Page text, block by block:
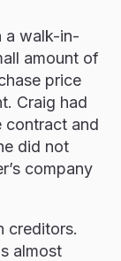
a walk-in-
amount of
price
Craig had
contract and
did not
company
creditors.
almost